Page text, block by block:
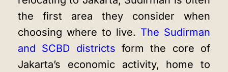
the first area they consider when
choosing where to live. The Sudirman
and SCBD districts form the core of
Jakarta’s economic activity, home to